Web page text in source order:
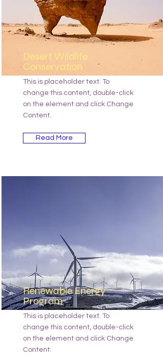
Desert Wildlife
Conservation
This is placeholder text. To
change this content, double-click
on the element and click Change
Content.
Read More
Renewable Energy
Program
This is placeholder text. To
change this content, double-click
on the element and click Change
Content.